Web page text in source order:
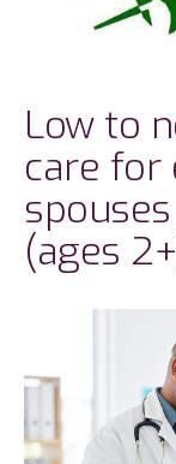
Low to
care for
(ages